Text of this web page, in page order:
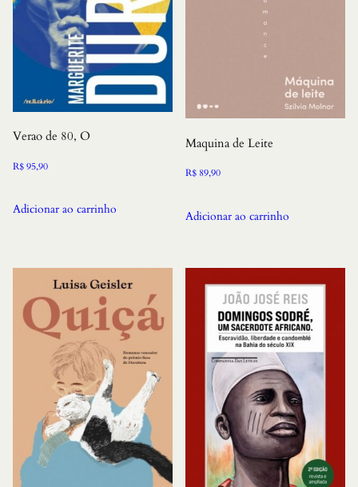
Verao de 80, O
R$95,90
Adicionar ao carrinho
Maquina de Leite
R$ 89,90
Adicionar ao carrinho